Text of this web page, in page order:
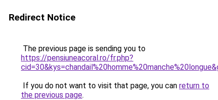
Redirect Notice
The previous page is sending you to
https://pensiuneacoral.ro/fr.php?
If you do not want to visit that page, you can return to
the previous page.